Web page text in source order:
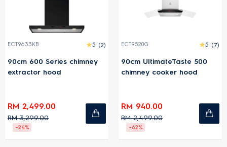
ECT9633KB 5 (2)
90cm 600 Series chimney
extractor hood
RM 2,499.00
RM 3,299.00
-24%
ECT9520G 5 (7)
90cm UltimateTaste 500
chimney cooker hood
RM 940.00
RM 2,499.00
-62%